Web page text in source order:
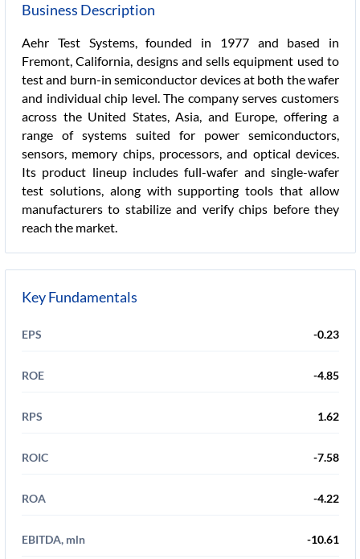
Business Description
Aehr Test Systems, founded in 1977 and based in
Fremont, California, designs and sells equipment used to
test and burn-in semiconductor devices at both the wafer
and individual chip level. The company serves customers
across the United States, Asia, and Europe, offering a
range of systems suited for power semiconductors,
sensors, memory chips, processors, and optical devices.
Its product lineup includes full-wafer and single-wafer
test solutions, along with supporting tools that allow
manufacturers to stabilize and verify chips before they
reach the market.
Key Fundamentals
EPS -0.23
ROE -4.85
RPS 1.62
ROIC -7.58
ROA -4.22
EBITDA, mln -10.61